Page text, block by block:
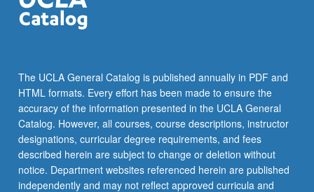
The UCLA General Catalog is published annually in PDF and
HTML formats. Every effort has been made to ensure the
accuracy of the information presented in the UCLA General
Catalog. However, all courses, course descriptions, instructor
designations, curricular degree requirements, and fees
described herein are subject to change or deletion without
notice. Department websites referenced herein are published
independently and may not reflect approved curricula and